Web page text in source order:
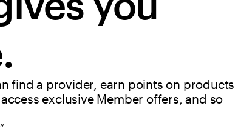
find a provider, earn points on products
exclusive Member offers, and so